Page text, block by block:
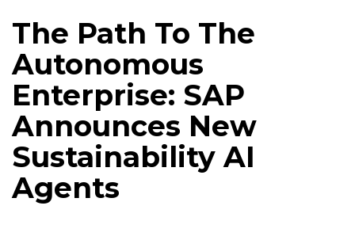
The Path To The
Autonomous
Enterprise: SAP
Announces New
Sustainability AI
Agents